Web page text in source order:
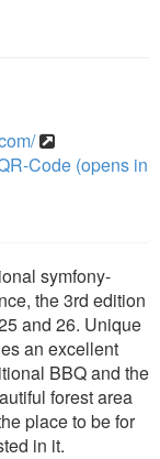
Code (opens in
symfony-
the 3rd edition
and 26. Unique
an excellent
BBQ and the
forest area
place to be for
in it.